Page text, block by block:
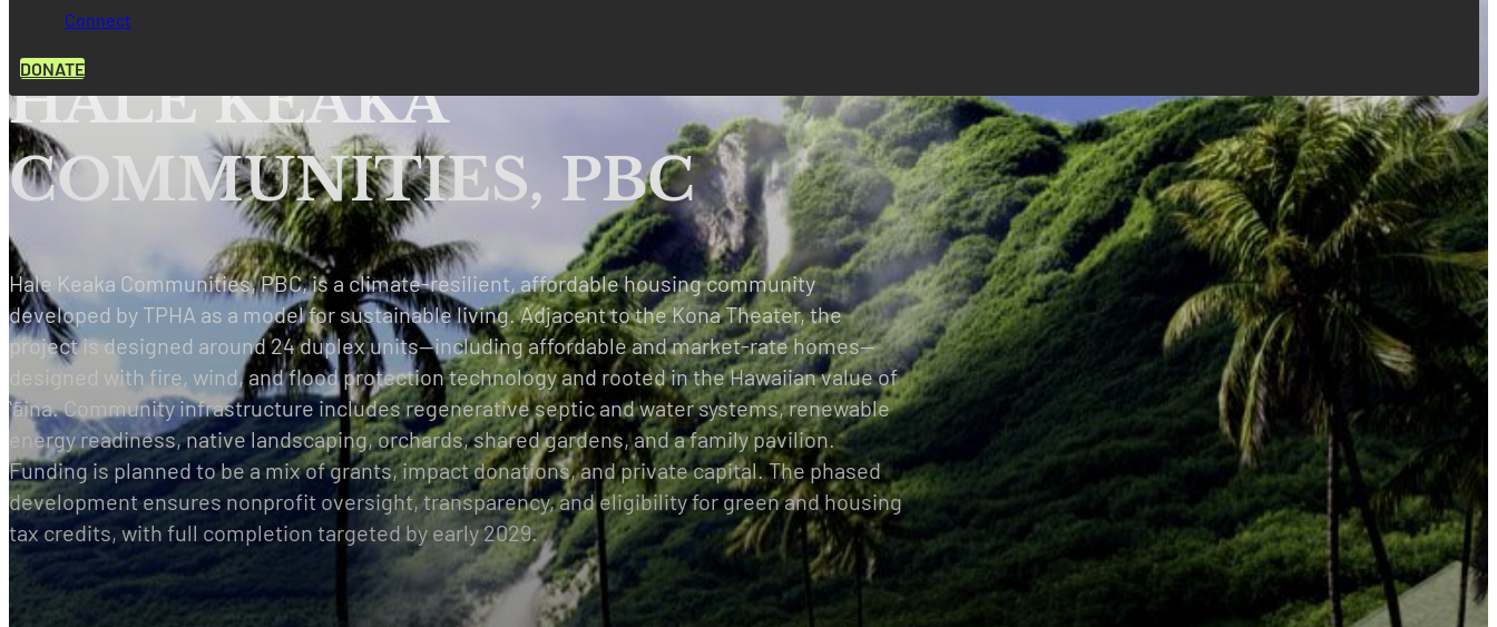
Connect
DONATE
HALE KEAKA
COMMUNITIES, PBC
Hale Keaka Communities, PBC, is a climate-resilient, affordable housing community
developed by TPHA as a model for sustainable living. Adjacent to the Kona Theater, the
project is designed around 24 duplex units—including affordable and market-rate homes—
designed with fire, wind, and flood protection technology and rooted in the Hawaiian value of
ʻāina. Community infrastructure includes regenerative septic and water systems, renewable
energy readiness, native landscaping, orchards, shared gardens, and a family pavilion.
Funding is planned to be a mix of grants, impact donations, and private capital. The phased
development ensures nonprofit oversight, transparency, and eligibility for green and housing
tax credits, with full completion targeted by early 2029.